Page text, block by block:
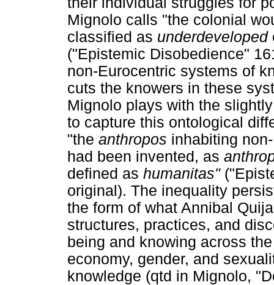
Mignolo calls "the colonial
classified as underdeveloped
("Epistemic Disobedience"
non-Eurocentric systems of
cuts the knowers in these
Mignolo plays with the
to capture this ontological
"the anthropos inhabiting
had been invented, as
defined as humanitas"
original). The inequality
the form of what Annibal
structures, practices, and
being and knowing across
economy, gender, and
knowledge (qtd in Mignolo,